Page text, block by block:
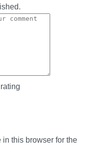
this browser for the